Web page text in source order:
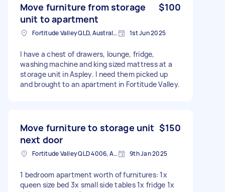
Move furniture from storage
unit to apartment
$100
Fortitude Valley QLD, Australia 1st Jun 2025
I have a chest of drawers, lounge, fridge,
washing machine and king sized mattress at a
storage unit in Aspley. I need them picked up
and brought to an apartment in Fortitude Valley.
Move furniture to storage unit
next door
$150
Fortitude Valley QLD 4006, Australia 9th Jan 2025
1 bedroom apartment worth of furnitures: 1x
queen size bed 3x small side tables 1x fridge 1x